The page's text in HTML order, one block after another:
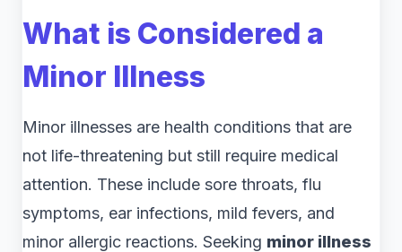
What is Considered a
Minor Illness
Minor illnesses are health conditions that are
not life-threatening but still require medical
attention. These include sore throats, flu
symptoms, ear infections, mild fevers, and
minor allergic reactions. Seeking minor illness